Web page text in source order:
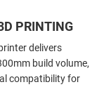
PRINTING
delivers
build volume,
compatibility for